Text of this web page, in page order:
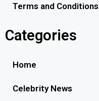
Terms and Conditions
Categories
Home
Celebrity News